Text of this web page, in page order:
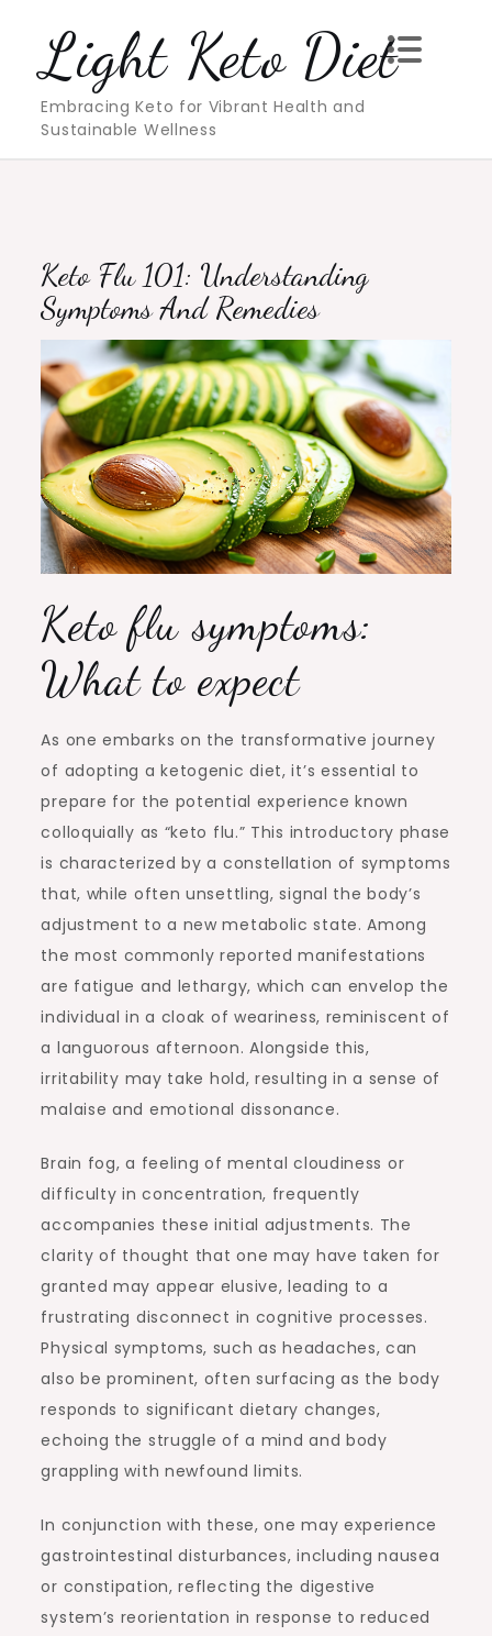
contentLight Keto Diet
Embracing Keto for Vibrant Health and
Sustainable Wellness
Keto Flu 101: Understanding
Symptoms And Remedies
Keto flu symptoms:
What to expect
As one embarks on the transformative journey
of adopting a ketogenic diet, it’s essential to
prepare for the potential experience known
colloquially as “keto flu.” This introductory phase
is characterized by a constellation of symptoms
that, while often unsettling, signal the body’s
adjustment to a new metabolic state. Among
the most commonly reported manifestations
are fatigue and lethargy, which can envelop the
individual in a cloak of weariness, reminiscent of
a languorous afternoon. Alongside this,
irritability may take hold, resulting in a sense of
malaise and emotional dissonance.
Brain fog, a feeling of mental cloudiness or
difficulty in concentration, frequently
accompanies these initial adjustments. The
clarity of thought that one may have taken for
granted may appear elusive, leading to a
frustrating disconnect in cognitive processes.
Physical symptoms, such as headaches, can
also be prominent, often surfacing as the body
responds to significant dietary changes,
echoing the struggle of a mind and body
grappling with newfound limits.
In conjunction with these, one may experience
gastrointestinal disturbances, including nausea
or constipation, reflecting the digestive
system’s reorientation in response to reduced